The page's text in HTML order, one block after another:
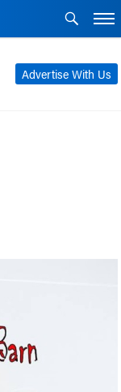
Advertise With Us